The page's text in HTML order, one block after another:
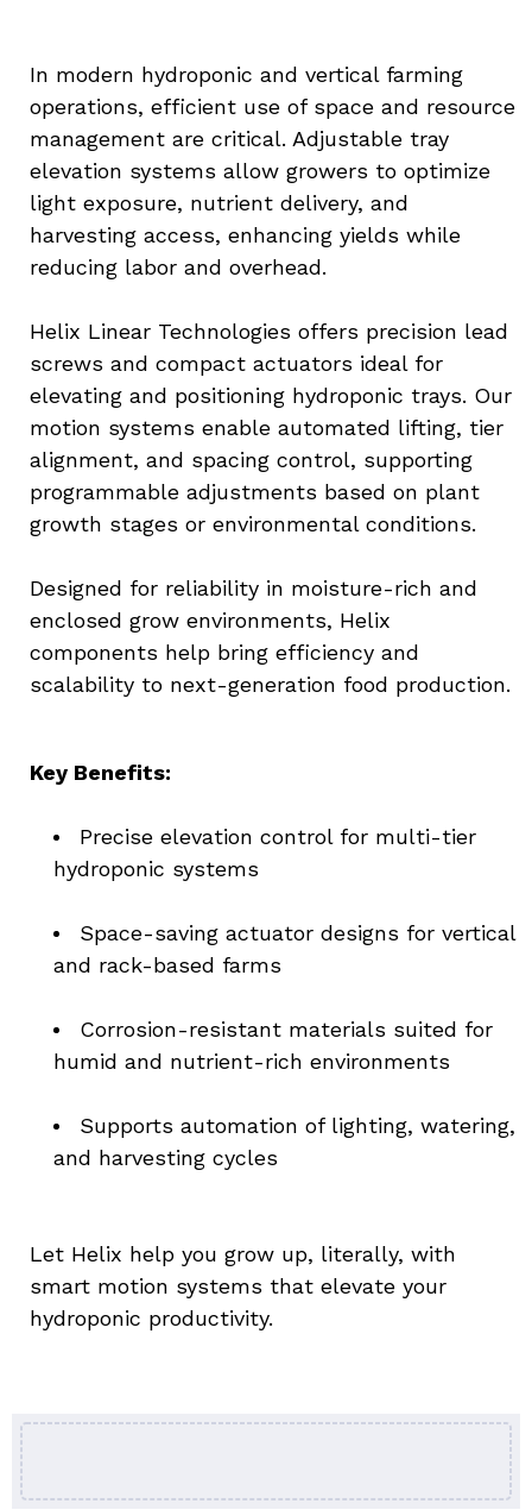
In modern hydroponic and vertical farming
operations, efficient use of space and resource
management are critical. Adjustable tray
elevation systems allow growers to optimize
light exposure, nutrient delivery, and
harvesting access, enhancing yields while
reducing labor and overhead.
Helix Linear Technologies offers precision lead
screws and compact actuators ideal for
elevating and positioning hydroponic trays. Our
motion systems enable automated lifting, tier
alignment, and spacing control, supporting
programmable adjustments based on plant
growth stages or environmental conditions.
Designed for reliability in moisture-rich and
enclosed grow environments, Helix
components help bring efficiency and
scalability to next-generation food production.
Key Benefits:
Precise elevation control for multi-tier
hydroponic systems
Space-saving actuator designs for vertical
and rack-based farms
Corrosion-resistant materials suited for
humid and nutrient-rich environments
Supports automation of lighting, watering,
and harvesting cycles
Let Helix help you grow up, literally, with
smart motion systems that elevate your
hydroponic productivity.